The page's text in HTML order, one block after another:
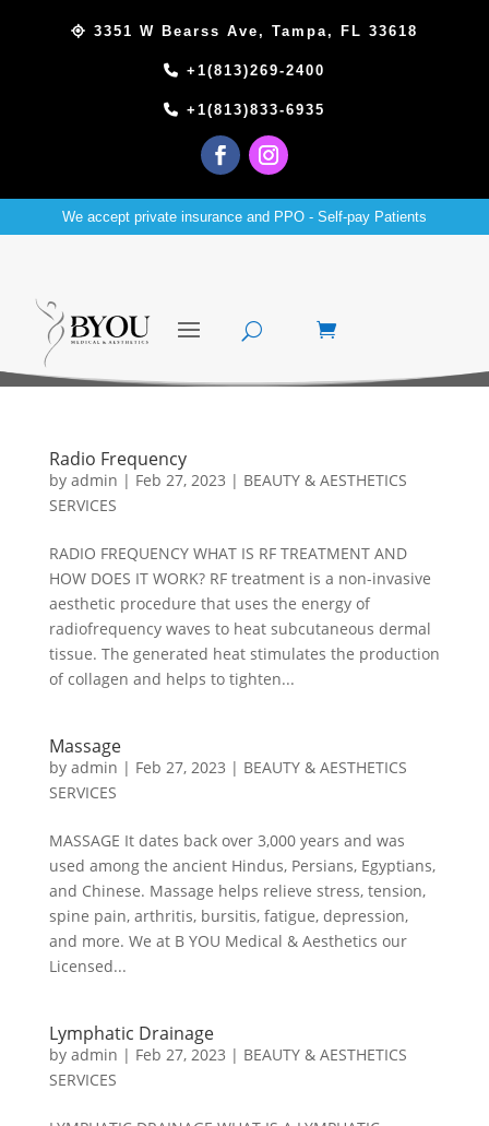
3351 W Bearss Ave, Tampa, FL 33618
+1(813)269-2400
+1(813)833-6935
We accept private insurance and PPO - Self-pay Patients
Radio Frequency
by admin | Feb 27, 2023 | BEAUTY & AESTHETICS
SERVICES
RADIO FREQUENCY WHAT IS RF TREATMENT AND
HOW DOES IT WORK? RF treatment is a non-invasive
aesthetic procedure that uses the energy of
radiofrequency waves to heat subcutaneous dermal
tissue. The generated heat stimulates the production
of collagen and helps to tighten...
Massage
by admin | Feb 27, 2023 | BEAUTY & AESTHETICS
SERVICES
MASSAGE It dates back over 3,000 years and was
used among the ancient Hindus, Persians, Egyptians,
and Chinese. Massage helps relieve stress, tension,
spine pain, arthritis, bursitis, fatigue, depression,
and more. We at B YOU Medical & Aesthetics our
Licensed...
Lymphatic Drainage
by admin | Feb 27, 2023 | BEAUTY & AESTHETICS
SERVICES